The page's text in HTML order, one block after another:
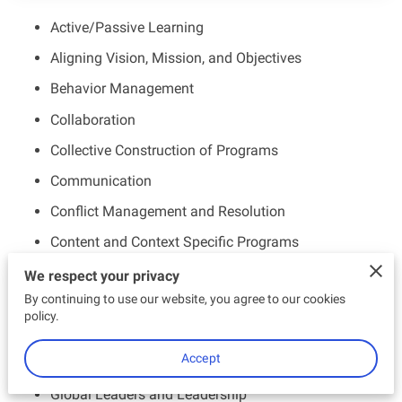
Active/Passive Learning
Aligning Vision, Mission, and Objectives
Behavior Management
Collaboration
Collective Construction of Programs
Communication
Conflict Management and Resolution
Content and Context Specific Programs
Diversity and Inclusion
Enhancing Practices and Improving Outcomes
Global Leaders and Leadership
We respect your privacy
By continuing to use our website, you agree to our cookies
policy.
Accept